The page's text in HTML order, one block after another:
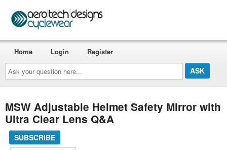
Ask
your
question
here...
Home Login Register
MSW Adjustable Helmet Safety Mirror with
Ultra Clear Lens Q&A
SUBSCRIBE